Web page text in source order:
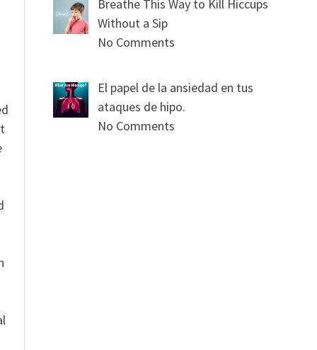
Breathe This Way to Kill Hiccups
Without a Sip
No Comments
El papel de la ansiedad en tus
ataques de hipo.
No Comments